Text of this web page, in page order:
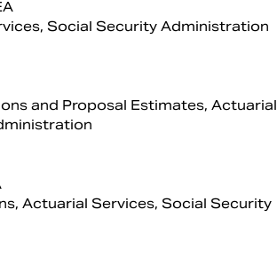
Social Security Administration
and Proposal Estimates, Actuarial
Actuarial Services, Social Security